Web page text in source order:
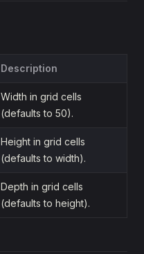
Description
Width in grid cells
(defaults to 50).
Height in grid cells
(defaults to width).
Depth in grid cells
(defaults to height).